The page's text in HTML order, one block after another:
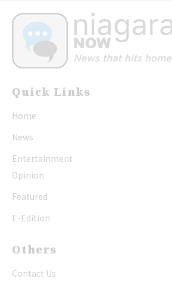
Quick Links
Home
News
Entertainment
Opinion
Featured
E-Edition
Others
Contact Us